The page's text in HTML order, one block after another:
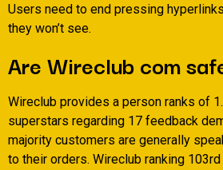
Users need to end pressing
they won’t see.
Are Wireclub com
Wireclub provides a person ranks of
superstars regarding 17 feedback
majority customers are generally
to their orders. Wireclub ranking